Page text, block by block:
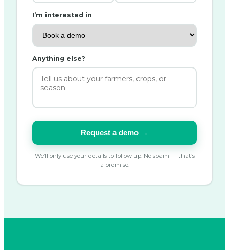
I’m interested in
Anything else?
Request a demo →
We’ll only use your details to follow up. No spam — that’s
a promise.